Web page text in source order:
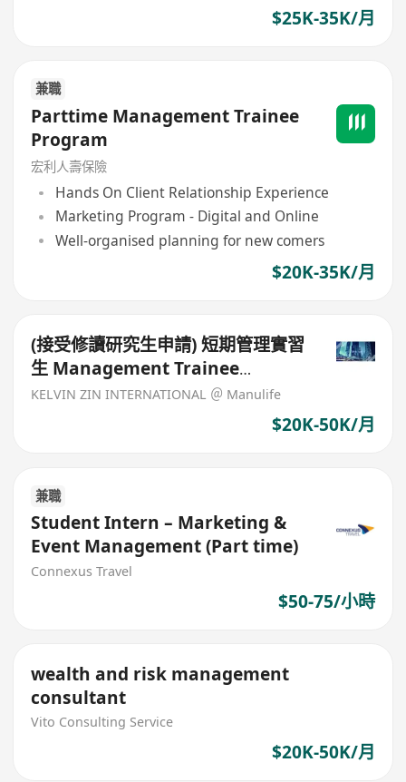
$25K-35K/月
兼職
Parttime Management Trainee
Program
宏利人壽保險
Hands On Client Relationship Experience
Marketing Program - Digital and Online
Well-organised planning for new comers
$20K-35K/月
(接受修讀研究生申請) 短期管理實習
生 Management Trainee
(Finance)
KELVIN ZIN INTERNATIONAL ＠ Manulife
$20K-50K/月
兼職
Student Intern – Marketing &
Event Management (Part time)
Connexus Travel
$50-75/小時
wealth and risk management
consultant
Vito Consulting Service
$20K-50K/月